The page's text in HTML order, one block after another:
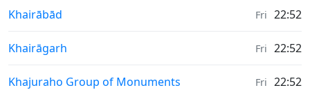
Weather in
Khairābād Fri 22:52
Weather in
Khairāgarh Fri 22:52
Weather in
Khajuraho Group of Monuments Fri 22:52